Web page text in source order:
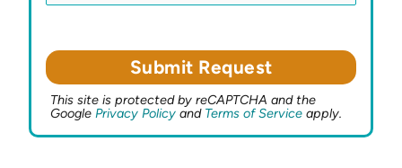
This site is protected by reCAPTCHA and the
Google Privacy Policy and Terms of Service apply.